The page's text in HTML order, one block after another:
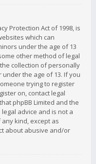
Protection Act of 1998, is
which can
under the age of 13
other method of legal
collection of personally
the age of 13. If you
trying to register
on, contact legal
phpBB Limited and the
advice and is not a
kind, except as
about abusive and/or